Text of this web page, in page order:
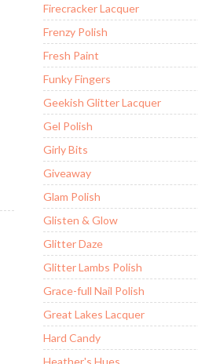
Firecracker Lacquer
Frenzy Polish
Fresh Paint
Funky Fingers
Geekish Glitter Lacquer
Gel Polish
Girly Bits
Giveaway
Glam Polish
Glisten & Glow
Glitter Daze
Glitter Lambs Polish
Grace-full Nail Polish
Great Lakes Lacquer
Hard Candy
Heather's Hues